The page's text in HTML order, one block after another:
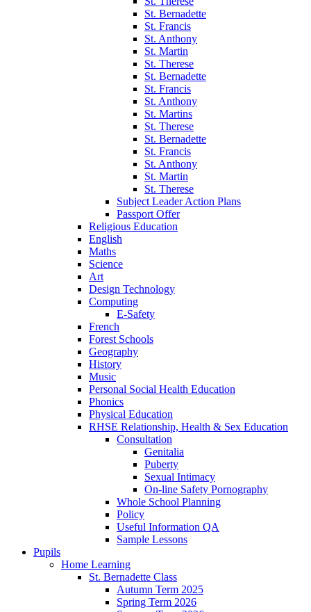
St. Bernadette
St. Francis
St. Anthony
St. Martin
St. Therese
St. Bernadette
St. Francis
St. Anthony
St. Martins
St. Therese
St. Bernadette
St. Francis
St. Anthony
St. Martin
St. Therese
Subject Leader Action Plans
Passport Offer
Religious Education
English
Maths
Science
Art
Design Technology
Computing
E-Safety
French
Forest Schools
Geography
History
Music
Personal Social Health Education
Phonics
Physical Education
RHSE Relationship, Health & Sex Education
Consultation
Genitalia
Puberty
Sexual Intimacy
On-line Safety Pornography
Whole School Planning
Policy
Useful Information QA
Sample Lessons
Pupils
Home Learning
St. Bernadette Class
Autumn Term 2025
Spring Term 2026